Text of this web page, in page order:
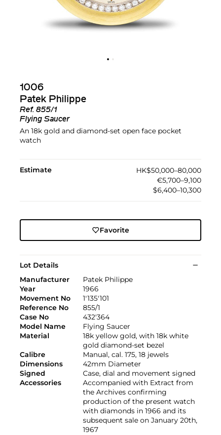
1006
Patek Philippe
Ref. 855/1
Flying Saucer
An 18k gold and diamond-set open face pocket
watch
Estimate
HK$50,000–80,000
€5,700–9,100
$6,400–10,300
Favorite
Lot Details
Manufacturer
Patek Philippe
Year
1966
Movement No
1'135'101
Reference No
855/1
Case No
432'364
Model Name
Flying Saucer
Material
18k yellow gold, with 18k white
gold diamond-set bezel
Calibre
Manual, cal. 175, 18 jewels
Dimensions
42mm Diameter
Signed
Case, dial and movement signed
Accessories
Accompanied with Extract from
the Archives confirming
production of the present watch
with diamonds in 1966 and its
subsequent sale on January 20th,
1967